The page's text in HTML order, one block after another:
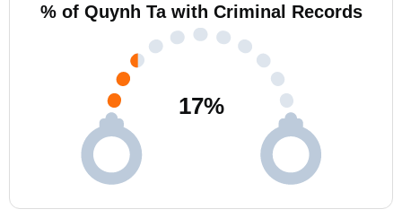
% of Quynh Ta with Criminal Records
17%